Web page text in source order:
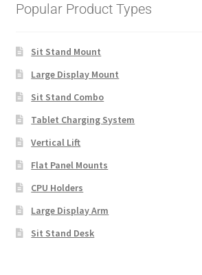
Popular Product Types
Sit Stand Mount
Large Display Mount
Sit Stand Combo
Tablet Charging System
Vertical Lift
Flat Panel Mounts
CPU Holders
Large Display Arm
Sit Stand Desk